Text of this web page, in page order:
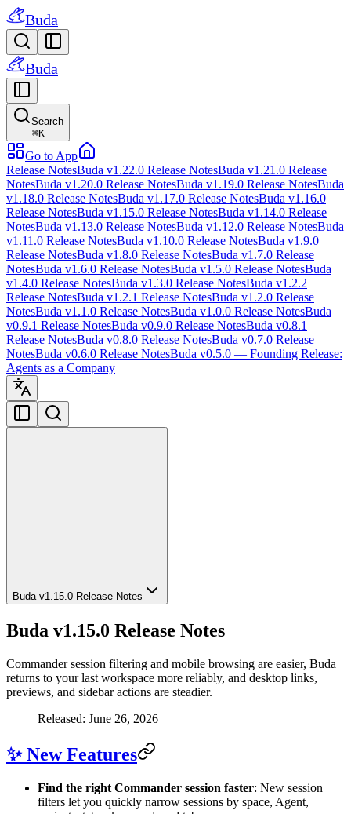
Buda
Buda
Search
⌘K
Go to App
Release NotesBuda v1.22.0 Release NotesBuda v1.21.0 Release
NotesBuda v1.20.0 Release NotesBuda v1.19.0 Release NotesBuda
v1.18.0 Release NotesBuda v1.17.0 Release NotesBuda v1.16.0
Release NotesBuda v1.15.0 Release NotesBuda v1.14.0 Release
NotesBuda v1.13.0 Release NotesBuda v1.12.0 Release NotesBuda
v1.11.0 Release NotesBuda v1.10.0 Release NotesBuda v1.9.0
Release NotesBuda v1.8.0 Release NotesBuda v1.7.0 Release
NotesBuda v1.6.0 Release NotesBuda v1.5.0 Release NotesBuda
v1.4.0 Release NotesBuda v1.3.0 Release NotesBuda v1.2.2
Release NotesBuda v1.2.1 Release NotesBuda v1.2.0 Release
NotesBuda v1.1.0 Release NotesBuda v1.0.0 Release NotesBuda
v0.9.1 Release NotesBuda v0.9.0 Release NotesBuda v0.8.1
Release NotesBuda v0.8.0 Release NotesBuda v0.7.0 Release
NotesBuda v0.6.0 Release NotesBuda v0.5.0 — Founding Release:
Agents as a Company
Buda v1.15.0 Release Notes
Buda v1.15.0 Release Notes
Commander session filtering and mobile browsing are easier, Buda
returns to your last workspace more reliably, and desktop links,
previews, and sidebar actions are steadier.
Released: June 26, 2026
✨ New Features
Find the right Commander session faster: New session
filters let you quickly narrow sessions by space, Agent,